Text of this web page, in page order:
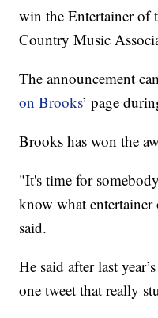
win the Entertainer of
Country Music
The announcement
on Brooks’ page
Brooks has won the
"It's time for
know what
said.
He said after last
one tweet that really